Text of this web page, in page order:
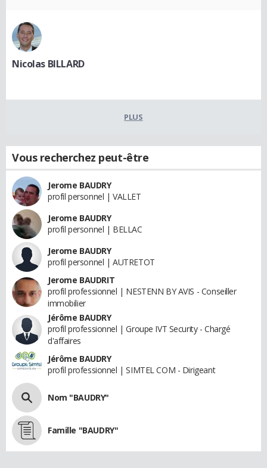
Nicolas BILLARD
PLUS
Vous recherchez peut-être
Jerome BAUDRY
profil personnel | VALLET
Jerome BAUDRY
profil personnel | BELLAC
Jerome BAUDRY
profil personnel | AUTRETOT
Jerome BAUDRIT
profil professionnel | NESTENN BY AVIS - Conseiller
immobilier
Jérôme BAUDRY
profil professionnel | Groupe IVT Security - Chargé
d'affaires
Jérôme BAUDRY
profil professionnel | SIMTEL COM - Dirigeant
Nom "BAUDRY"
Famille "BAUDRY"